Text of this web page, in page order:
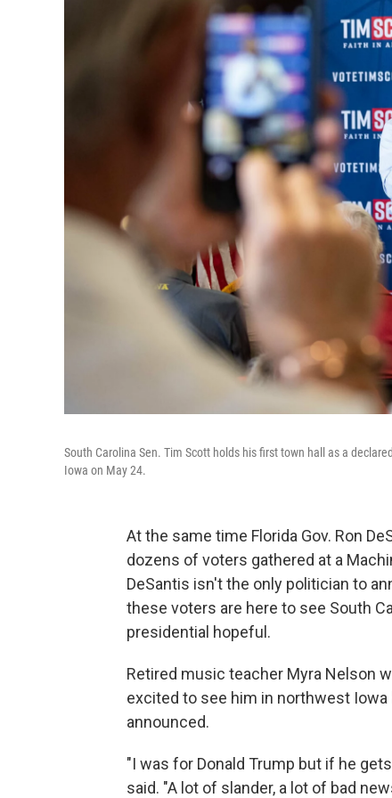
South Carolina Sen. Tim Scott holds his first town hall as a
Iowa on May 24.
At the same time Florida Gov. Ron
dozens of voters gathered at a
DeSantis isn't the only politician to
these voters are here to see South
presidential hopeful.
Retired music teacher Myra Nelson
excited to see him in northwest
announced.
"I was for Donald Trump but if he
said. "A lot of slander, a lot of bad